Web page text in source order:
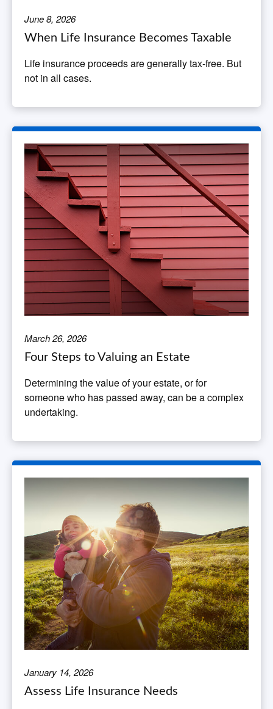
June 8, 2026
When Life Insurance Becomes Taxable
Life insurance proceeds are generally tax-free. But
not in all cases.
March 26, 2026
Four Steps to Valuing an Estate
Determining the value of your estate, or for
someone who has passed away, can be a complex
undertaking.
January 14, 2026
Assess Life Insurance Needs